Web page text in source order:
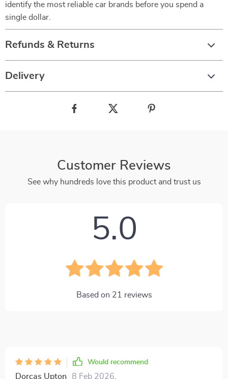
identify the most reliable car brands before you spend a
single dollar.
Refunds & Returns
Delivery
Customer Reviews
See why hundreds love this product and trust us
5.0
Based on 21 reviews
Would recommend
Dorcas Upton 8 Feb 2026